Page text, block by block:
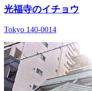
光福寺のイチョウ
Tokyo 140-0014